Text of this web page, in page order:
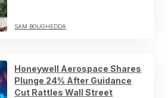
SAM BOUGHEDDA
Honeywell Aerospace Shares
Plunge 24% After Guidance
Cut Rattles Wall Street